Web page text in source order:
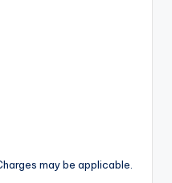
may be applicable.